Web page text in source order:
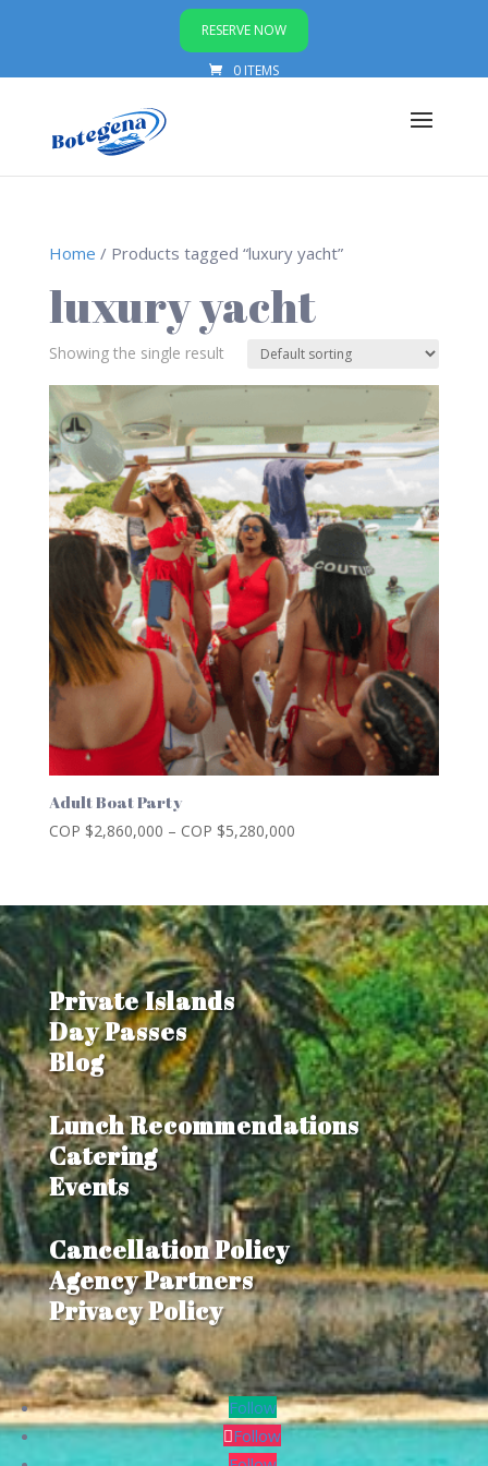
RESERVE NOW
0 ITEMS
Home / Products tagged “luxury yacht”
luxury yacht
Showing the single result
Adult Boat Party
COP $2,860,000 – COP $5,280,000Price
$2,860,000
through
COP
$5,280,000
Private Islands
Day Passes
Blog
Lunch Recommendations
Catering
Events
Cancellation Policy
Agency Partners
Privacy Policy
Follow
Follow